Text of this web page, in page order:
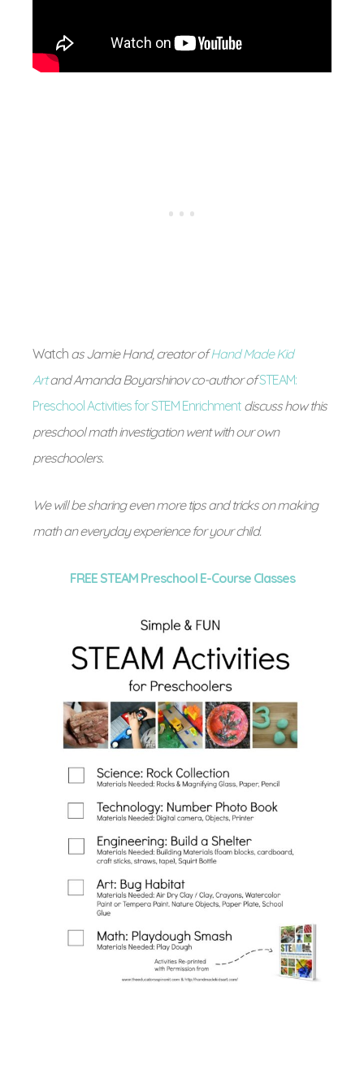
Watch as Jamie Hand, creator ofHand Made Kid
Artand Amanda Boyarshinov co-author ofSTEAM:
Preschool Activities for STEM Enrichment discuss how this
preschool math investigation went with our own
preschoolers.
We will be sharing even more tips and tricks on making
math an everyday experience for your child.
FREE STEAM Preschool E-Course Classes